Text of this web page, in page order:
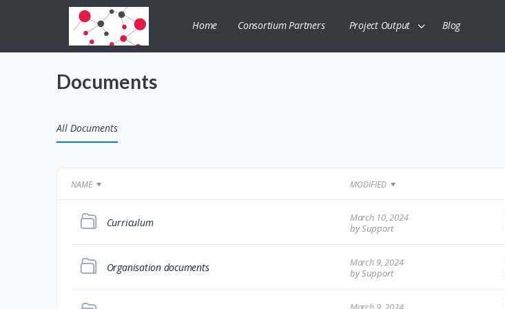
Home Consortium Partners Project Output Blog
Documents
All Documents
NAME MODIFIED
Curriculum
March 10, 2024
bySupport
Organisation documents
March 9, 2024
bySupport